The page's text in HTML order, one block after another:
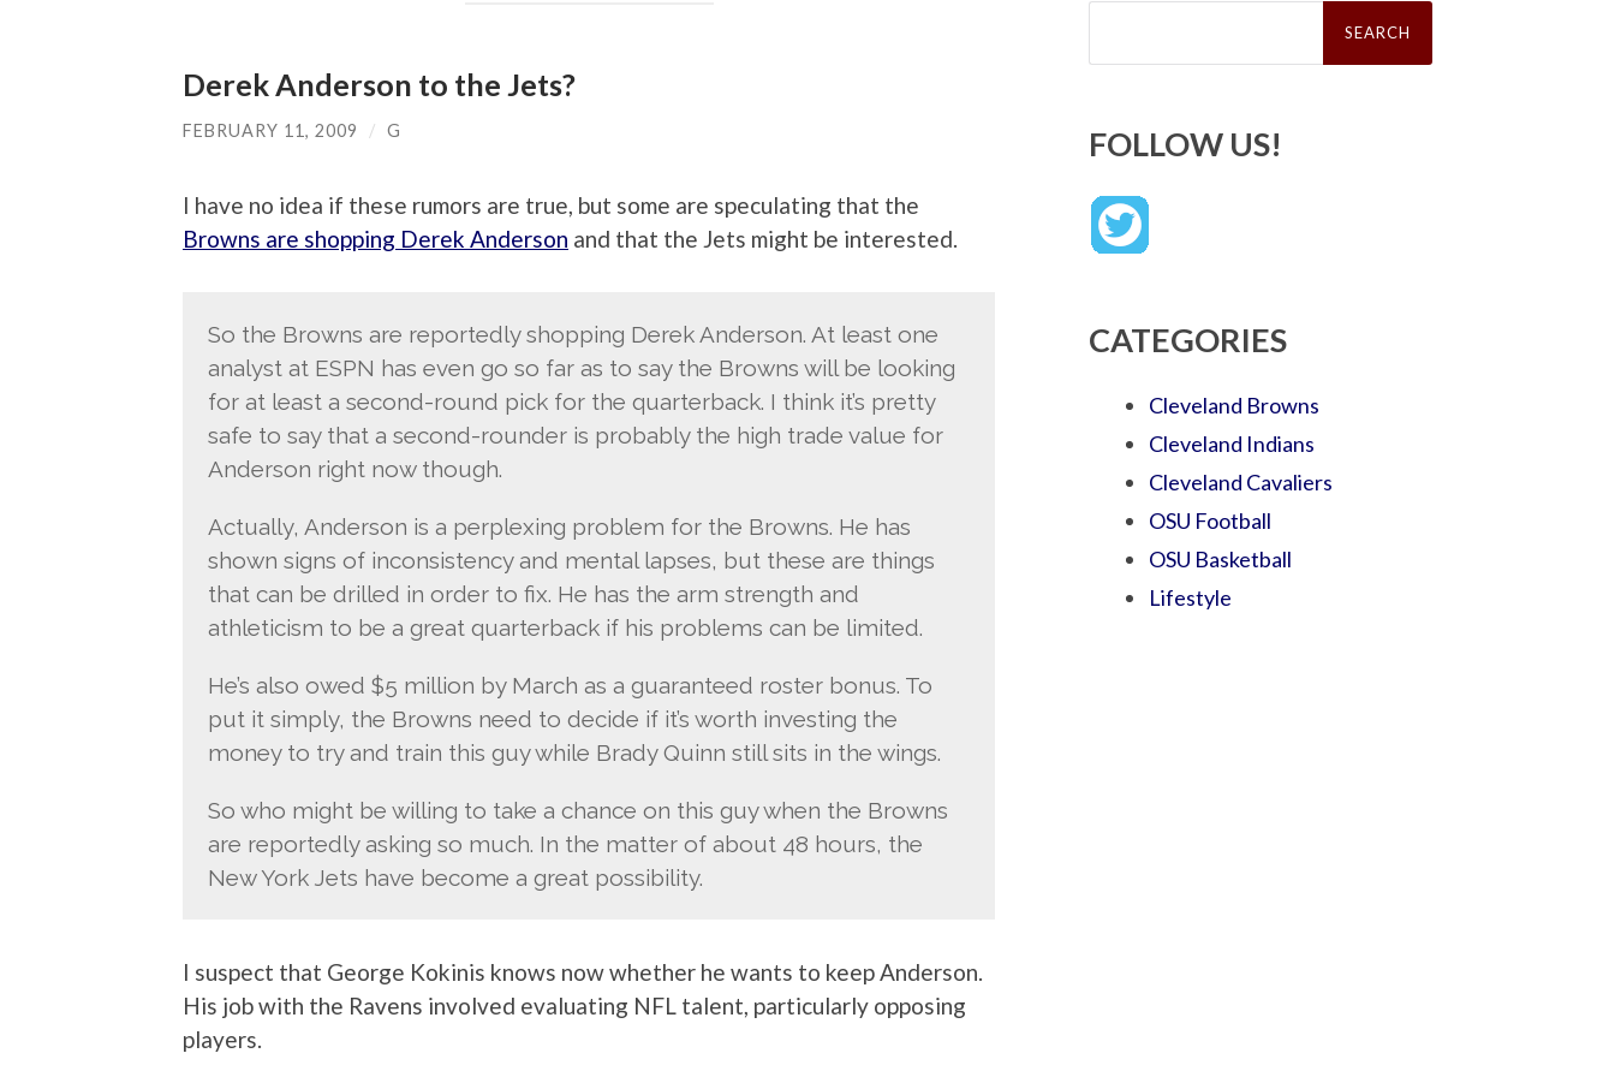
Derek Anderson to the Jets?
FEBRUARY 11, 2009 / G
I have no idea if these rumors are true, but some are speculating that the
Browns are shopping Derek Anderson and that the Jets might be interested.
So the Browns are reportedly shopping Derek Anderson. At least one
analyst at ESPN has even go so far as to say the Browns will be looking
for at least a second-round pick for the quarterback. I think it’s pretty
safe to say that a second-rounder is probably the high trade value for
Anderson right now though.
Actually, Anderson is a perplexing problem for the Browns. He has
shown signs of inconsistency and mental lapses, but these are things
that can be drilled in order to fix. He has the arm strength and
athleticism to be a great quarterback if his problems can be limited.
He’s also owed $5 million by March as a guaranteed roster bonus. To
put it simply, the Browns need to decide if it’s worth investing the
money to try and train this guy while Brady Quinn still sits in the wings.
So who might be willing to take a chance on this guy when the Browns
are reportedly asking so much. In the matter of about 48 hours, the
New York Jets have become a great possibility.
I suspect that George Kokinis knows now whether he wants to keep Anderson.
His job with the Ravens involved evaluating NFL talent, particularly opposing
players.
Search
FOLLOW US!
CATEGORIES
Cleveland Browns
Cleveland Indians
Cleveland Cavaliers
OSU Football
OSU Basketball
Lifestyle